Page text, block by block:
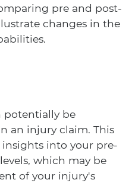
pre and post-
changes in the
potentially be
an injury claim. This
into your pre-
which may be
of your injury's